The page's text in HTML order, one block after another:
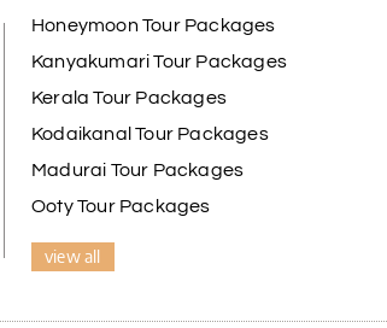
Honeymoon Tour Packages
Kanyakumari Tour Packages
Kerala Tour Packages
Kodaikanal Tour Packages
Madurai Tour Packages
Ooty Tour Packages
view all